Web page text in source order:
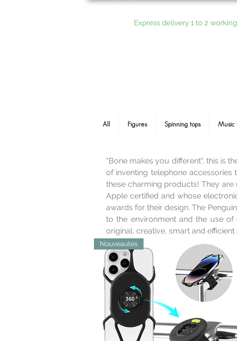
Express delivery 1 to 2
All Figures Spinning tops Music
"Bone makes you different", this is
of inventing telephone
these charming products! They
Apple certified and whose
awards for their design. The
to the environment and the use
original, creative, smart and efficient
Nouveautés